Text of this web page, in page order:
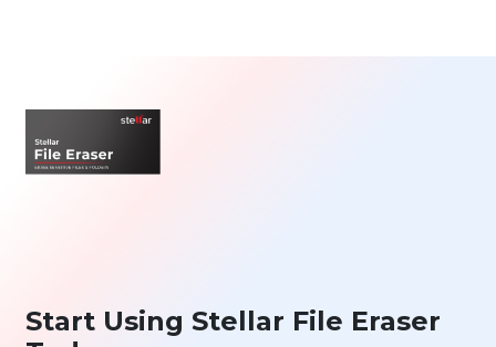
Start Using Stellar File Eraser